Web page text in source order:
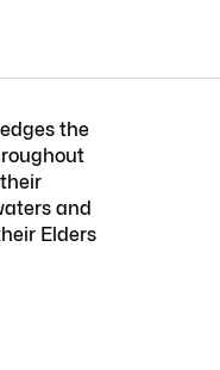
the
and
Elders